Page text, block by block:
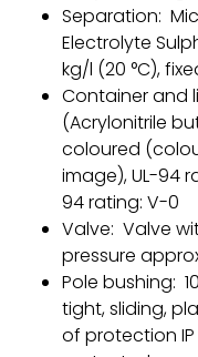
Separation:
Electrolyte
kg/l (20 °C),
Container and
(Acrylonitrile
coloured
image), UL-94
94 rating: V-0
Valve: Valve
pressure
Pole bushing:
tight, sliding,
of protection IP